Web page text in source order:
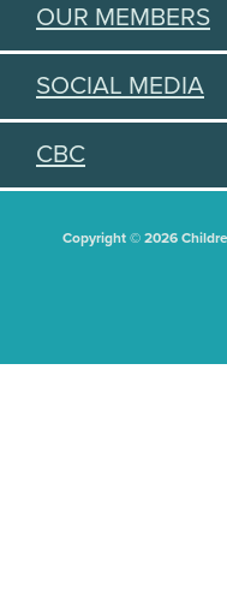
OUR MEMBERS
SOCIAL MEDIA
CBC
Copyright © 2026